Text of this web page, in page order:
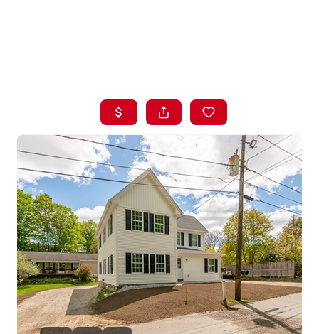
LISTINGS
BUYING
SELLING
ABOUT US
CONNECT
TOP AREAS
STORAGE
SOLUTIONS